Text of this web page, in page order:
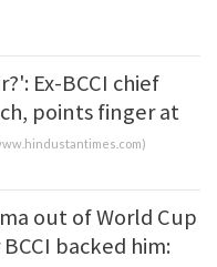
Ex-BCCI chief
points finger at
)
out of World Cup
backed him: